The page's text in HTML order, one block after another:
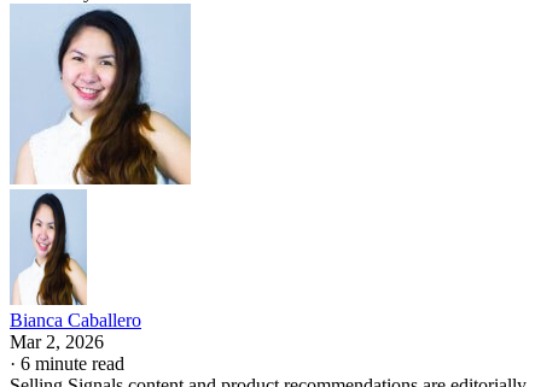
Bianca Caballero
Mar 2, 2026
· 6 minute read